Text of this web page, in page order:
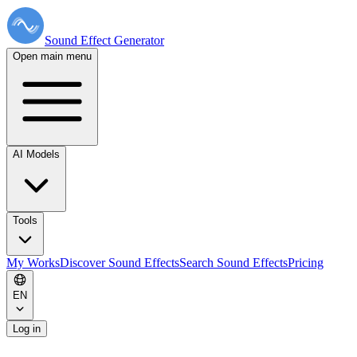
Sound Effect Generator
Open main menu
AI Models
Tools
My WorksDiscover Sound EffectsSearch Sound EffectsPricing
EN
Log in